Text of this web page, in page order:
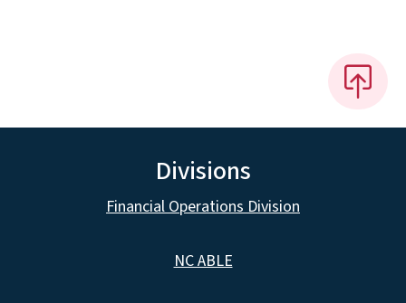
Divisions
Financial Operations Division
NC ABLE